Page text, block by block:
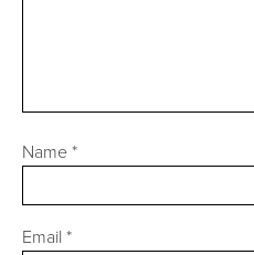
Name*
Email *